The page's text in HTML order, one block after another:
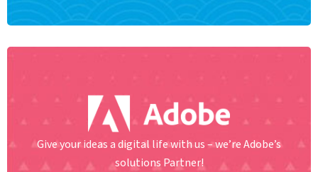
Give your ideas a digital life with us – we’re Adobe’s
solutions Partner!